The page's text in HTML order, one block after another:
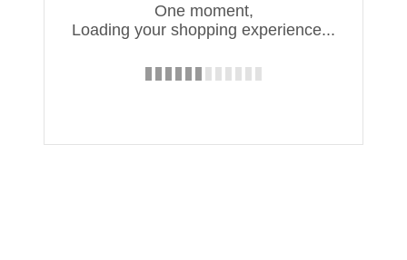
One moment,
Loading your shopping experience...